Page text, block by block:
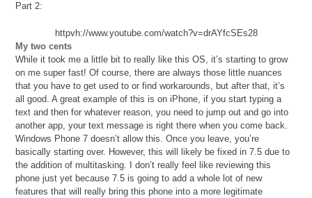
Part 2:
httpvh://www.youtube.com/watch?v=drAYfcSEs28
My two cents
While it took me a little bit to really like this OS, it’s starting to grow
on me super fast! Of course, there are always those little nuances
that you have to get used to or find workarounds, but after that, it’s
all good. A great example of this is on iPhone, if you start typing a
text and then for whatever reason, you need to jump out and go into
another app, your text message is right there when you come back.
Windows Phone 7 doesn’t allow this. Once you leave, you’re
basically starting over. However, this will likely be fixed in 7.5 due to
the addition of multitasking. I don’t really feel like reviewing this
phone just yet because 7.5 is going to add a whole lot of new
features that will really bring this phone into a more legitimate